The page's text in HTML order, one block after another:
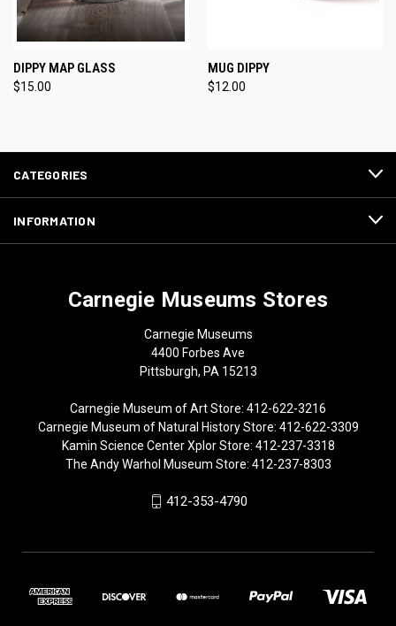
DIPPY MAP GLASS
$15.00
MUG DIPPY
$12.00
CATEGORIES
INFORMATION
Carnegie Museums Stores
Carnegie Museums
4400 Forbes Ave
Pittsburgh, PA 15213
Carnegie Museum of Art Store: 412-622-3216
Carnegie Museum of Natural History Store: 412-622-3309
Kamin Science Center Xplor Store: 412-237-3318
The Andy Warhol Museum Store: 412-237-8303
412-353-4790